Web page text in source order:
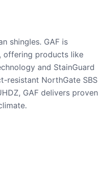
shingles. GAF is
offering products like
and StainGuard
resistant NorthGate SBS
GAF delivers proven